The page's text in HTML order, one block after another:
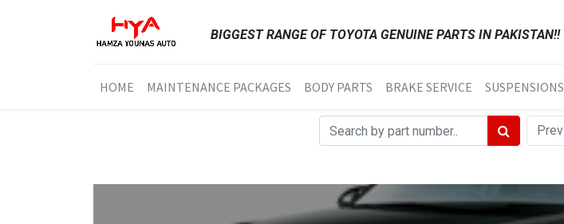
BIGGEST RANGE OF TOYOTA GENUINE PARTS IN PAKISTAN!!
HOME MAINTENANCE PACKAGES BODY PARTS BRAKE SERVICE SUSPENSIONS
Prev